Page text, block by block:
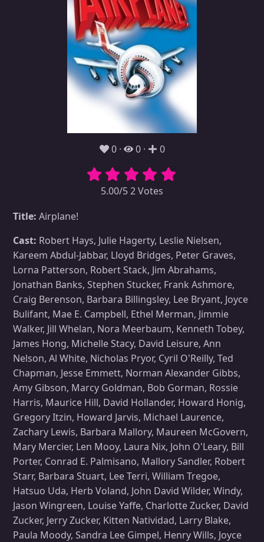
0 0 0
5.00/5 2 Votes
Title: Airplane!
Cast: Robert Hays, Julie Hagerty, Leslie Nielsen,
Kareem Abdul-Jabbar, Lloyd Bridges, Peter Graves,
Lorna Patterson, Robert Stack, Jim Abrahams,
Jonathan Banks, Stephen Stucker, Frank Ashmore,
Craig Berenson, Barbara Billingsley, Lee Bryant, Joyce
Bulifant, Mae E. Campbell, Ethel Merman, Jimmie
Walker, Jill Whelan, Nora Meerbaum, Kenneth Tobey,
James Hong, Michelle Stacy, David Leisure, Ann
Nelson, Al White, Nicholas Pryor, Cyril O'Reilly, Ted
Chapman, Jesse Emmett, Norman Alexander Gibbs,
Amy Gibson, Marcy Goldman, Bob Gorman, Rossie
Harris, Maurice Hill, David Hollander, Howard Honig,
Gregory Itzin, Howard Jarvis, Michael Laurence,
Zachary Lewis, Barbara Mallory, Maureen McGovern,
Mary Mercier, Len Mooy, Laura Nix, John O'Leary, Bill
Porter, Conrad E. Palmisano, Mallory Sandler, Robert
Starr, Barbara Stuart, Lee Terri, William Tregoe,
Hatsuo Uda, Herb Voland, John David Wilder, Windy,
Jason Wingreen, Louise Yaffe, Charlotte Zucker, David
Zucker, Jerry Zucker, Kitten Natividad, Larry Blake,
Paula Moody, Sandra Lee Gimpel, Henry Wills, Joyce